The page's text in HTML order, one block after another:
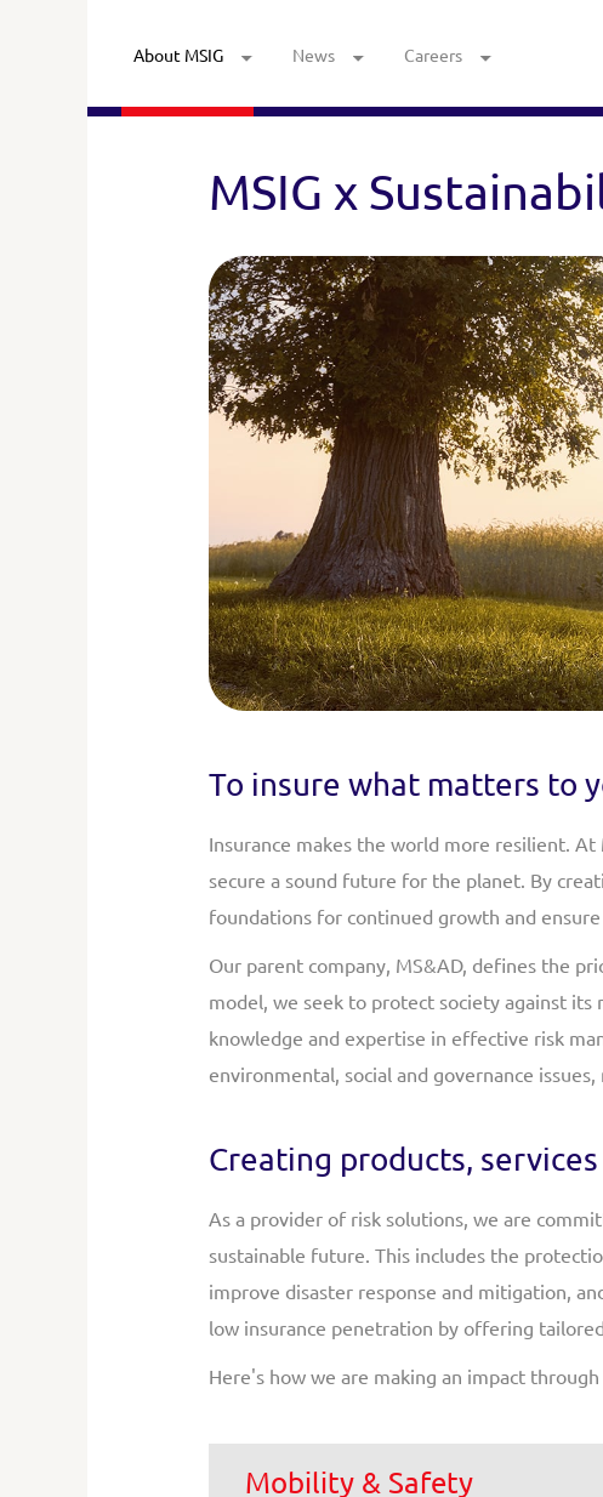
About MSIG News Careers
MSIG x
To insure what matters to
Insurance makes the world more resilient.
secure a sound future for the planet. By
foundations for continued growth and
Our parent company, MS&AD, defines the
model, we seek to protect society against
knowledge and expertise in effective risk
environmental, social and governance
Creating products,
As a provider of risk solutions, we are
sustainable future. This includes the
improve disaster response and mitigation,
low insurance penetration by offering
Here's how we are making an impact through
Mobility & Safety